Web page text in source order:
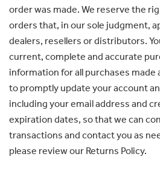
order was made. We reserve the
orders that, in our sole judgment,
dealers, resellers or distributors.
current, complete and accurate
information for all purchases made
to promptly update your account
including your email address and
expiration dates, so that we can
transactions and contact you as
please review our Returns Policy.